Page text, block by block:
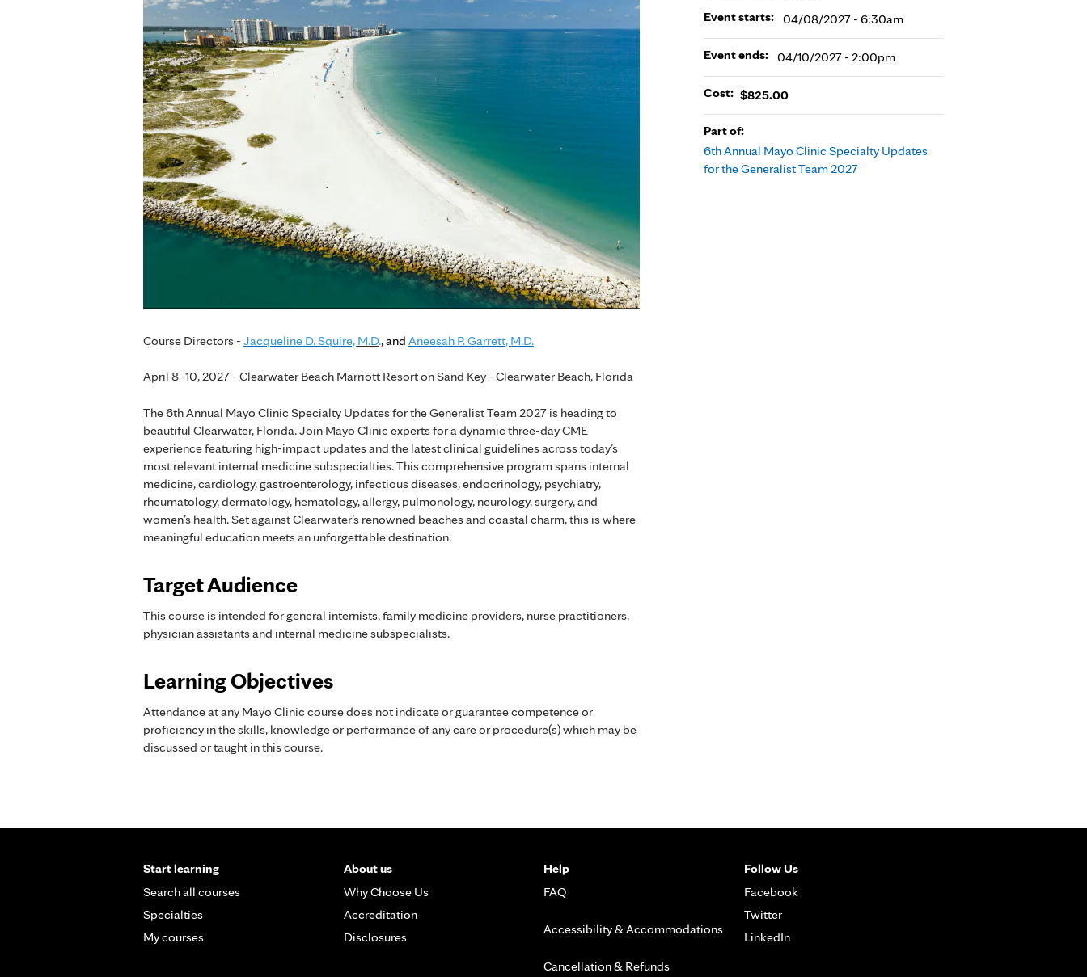
Course Directors - Jacqueline D. Squire, M.D., and Aneesah P. Garrett, M.D.
April 8 -10, 2027 - Clearwater Beach Marriott Resort on Sand Key - Clearwater Beach, Florida
The 6th Annual Mayo Clinic Specialty Updates for the Generalist Team 2027 is heading to
beautiful Clearwater, Florida. Join Mayo Clinic experts for a dynamic three-day CME
experience featuring high-impact updates and the latest clinical guidelines across today’s
most relevant internal medicine subspecialties. This comprehensive program spans internal
medicine, cardiology, gastroenterology, infectious diseases, endocrinology, psychiatry,
rheumatology, dermatology, hematology, allergy, pulmonology, neurology, surgery, and
women’s health. Set against Clearwater’s renowned beaches and coastal charm, this is where
meaningful education meets an unforgettable destination.
Target Audience
This course is intended for general internists, family medicine providers, nurse practitioners,
physician assistants and internal medicine subspecialists.
Learning Objectives
Attendance at any Mayo Clinic course does not indicate or guarantee competence or
proficiency in the skills, knowledge or performance of any care or procedure(s) which may be
discussed or taught in this course.
Event starts: 04/08/2027 - 6:30am
Event ends: 04/10/2027 - 2:00pm
Cost: $825.00
Part of:
6th Annual Mayo Clinic Specialty Updates
for the Generalist Team 2027
Start learning
Search all courses
Specialties
My courses
About us
Why Choose Us
Accreditation
Disclosures
Help
FAQ
Accessibility & Accommodations
Cancellation & Refunds
Follow Us
Facebook
Twitter
LinkedIn